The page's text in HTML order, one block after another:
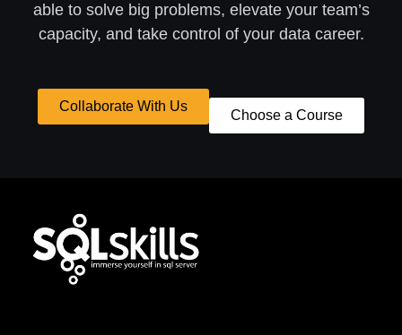
able to solve big problems, elevate your team’s
capacity, and take control of your data career.
Collaborate With Us
Choose a Course